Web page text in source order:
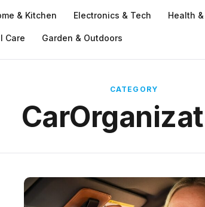
& Kitchen Electronics & Tech Health
Care Garden & Outdoors
CATEGORY